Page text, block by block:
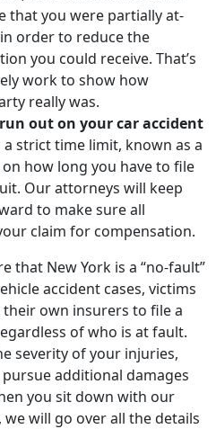
that you were partially at-
order to reduce the
you could receive. That’s
work to show how
really was.
out on your car accident
a strict time limit, known as a
how long you have to file
Our attorneys will keep
to make sure all
claim for compensation.
that New York is a “no-fault”
accident cases, victims
own insurers to file a
of who is at fault.
severity of your injuries,
additional damages
you sit down with our
will go over all the details